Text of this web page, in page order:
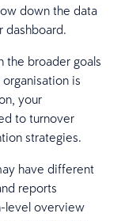
down the data
dashboard.
the broader goals
is
your
to turnover
strategies.
have different
reports
level overview